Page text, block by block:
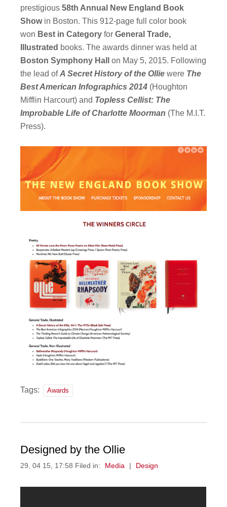
prestigious58th Annual New England Book
Showin Boston. This 912-page full color book
won Best in Category forGeneral Trade,
Illustrated books. The awards dinner was held at
Boston Symphony Hall
on May 5, 2015. Following
the lead ofA Secret History of the Ollie were The
Best American Infographics 2014 (Houghton
Mifflin Harcourt) and Topless Cellist: The
Improbable Life of Charlotte Moorman (The M.I.T.
Press).
Tags: Awards
Designed by the Ollie
29, 04 15, 17:58 Filed in: Media Design